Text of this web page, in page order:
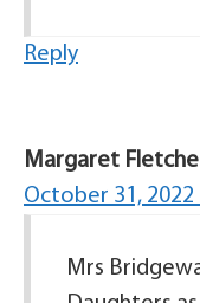
Reply
Margaret
October 31, 2022
Mrs